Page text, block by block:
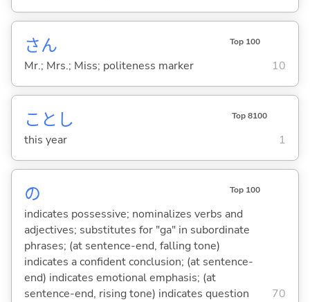
さん Top 100
Mr.; Mrs.; Miss; politeness marker 10
ことし Top 8100
this year 1
の Top 100
indicates possessive; nominalizes verbs and
adjectives; substitutes for "ga" in subordinate
phrases; (at sentence-end, falling tone)
indicates a confident conclusion; (at sentence-
end) indicates emotional emphasis; (at
sentence-end, rising tone) indicates question
70